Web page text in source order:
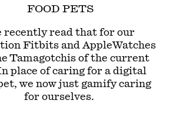
FOOD PETS
recently read that for our
Fitbits and AppleWatches
Tamagotchis of the current
place of caring for a digital
we now just gamify caring
for ourselves.